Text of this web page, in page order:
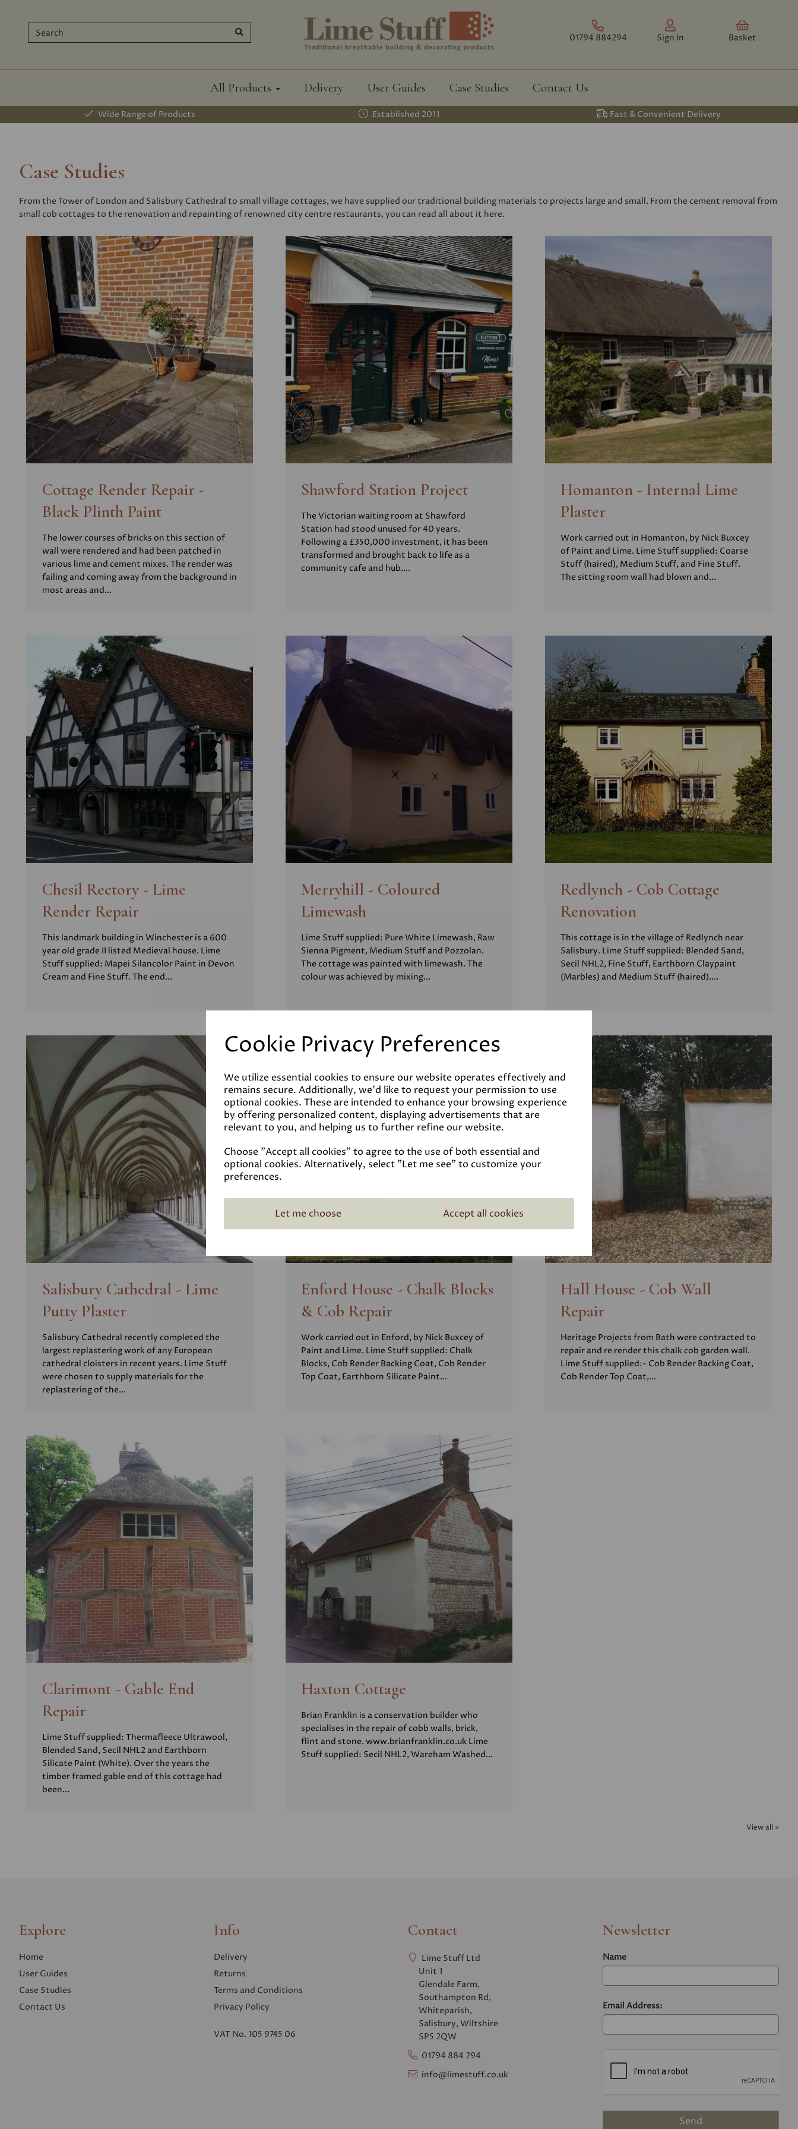
Cookie Privacy Preferences
We utilize essential cookies to ensure our website operates effectively and
remains secure. Additionally, we'd like to request your permission to use
optional cookies. These are intended to enhance your browsing experience
by offering personalized content, displaying advertisements that are
relevant to you, and helping us to further refine our website.
Choose "Accept all cookies" to agree to the use of both essential and
optional cookies. Alternatively, select "Let me see" to customize your
preferences.
Let me choose Accept all cookies
01794 884294 Sign In Basket
All Products Delivery User Guides Case Studies Contact Us
Wide Range of Products Established 2011 Fast & Convenient Delivery
Case Studies
From the Tower of London and Salisbury Cathedral to small village cottages, we have supplied our traditional building materials to projects large and small. From the cement removal from
small cob cottages to the renovation and repainting of renowned city centre restaurants, you can read all about it here.
Cottage Render Repair -
Black Plinth Paint
The lower courses of bricks on this section of
wall were rendered and had been patched in
various lime and cement mixes. The render was
failing and coming away from the background in
most areas and...
Shawford Station Project
The Victorian waiting room at Shawford
Station had stood unused for 40 years.
Following a £350,000 investment, it has been
transformed and brought back to life as a
community cafe and hub....
Homanton - Internal Lime
Plaster
Work carried out in Homanton, by Nick Buxcey
of Paint and Lime. Lime Stuff supplied: Coarse
Stuff (haired), Medium Stuff, and Fine Stuff.
The sitting room wall had blown and...
Chesil Rectory - Lime
Render Repair
This landmark building in Winchester is a 600
year old grade II listed Medieval house. Lime
Stuff supplied: Mapei Silancolor Paint in Devon
Cream and Fine Stuff. The end...
Merryhill - Coloured
Limewash
Lime Stuff supplied: Pure White Limewash, Raw
Sienna Pigment, Medium Stuff and Pozzolan.
The cottage was painted with limewash. The
colour was achieved by mixing...
Redlynch - Cob Cottage
Renovation
This cottage is in the village of Redlynch near
Salisbury. Lime Stuff supplied: Blended Sand,
Secil NHL2, Fine Stuff, Earthborn Claypaint
(Marbles) and Medium Stuff (haired)....
Salisbury Cathedral - Lime
Putty Plaster
Salisbury Cathedral recently completed the
largest replastering work of any European
cathedral cloisters in recent years. Lime Stuff
were chosen to supply materials for the
replastering of the...
Enford House - Chalk Blocks
& Cob Repair
Work carried out in Enford, by Nick Buxcey of
Paint and Lime. Lime Stuff supplied: Chalk
Blocks, Cob Render Backing Coat, Cob Render
Top Coat, Earthborn Silicate Paint...
Hall House - Cob Wall
Repair
Heritage Projects from Bath were contracted to
repair and re render this chalk cob garden wall.
Lime Stuff supplied:- Cob Render Backing Coat,
Cob Render Top Coat,...
Clarimont - Gable End
Repair
Lime Stuff supplied: Thermafleece Ultrawool,
Blended Sand, Secil NHL2 and Earthborn
Silicate Paint (White). Over the years the
timber framed gable end of this cottage had
been...
Haxton Cottage
Brian Franklin is a conservation builder who
specialises in the repair of cobb walls, brick,
flint and stone. www.brianfranklin.co.uk Lime
Stuff supplied: Secil NHL2, Wareham Washed...
View all »
Explore
Home
User Guides
Case Studies
Contact Us
Info
Delivery
Returns
Terms and Conditions
Privacy Policy
VAT No. 105 9745 06
Contact
Lime Stuff Ltd
Unit 1
Glendale Farm,
Southampton Rd,
Whiteparish,
Salisbury, Wiltshire
SP5 2QW
01794 884 294
info@limestuff.co.uk
Newsletter
Name
Email Address: